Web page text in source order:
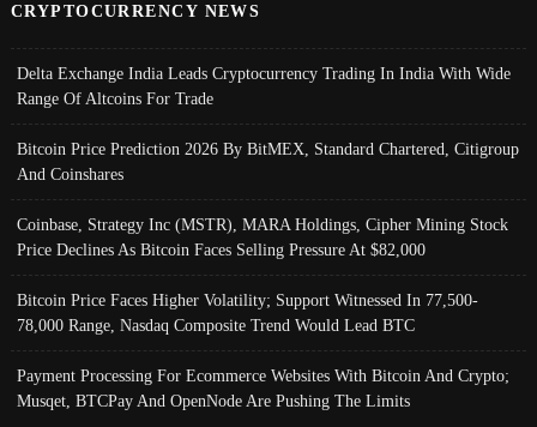
CRYPTOCURRENCY NEWS
Delta Exchange India Leads Cryptocurrency Trading In India With Wide
Range Of Altcoins For Trade
Bitcoin Price Prediction 2026 By BitMEX, Standard Chartered, Citigroup
And Coinshares
Coinbase, Strategy Inc (MSTR), MARA Holdings, Cipher Mining Stock
Price Declines As Bitcoin Faces Selling Pressure At $82,000
Bitcoin Price Faces Higher Volatility; Support Witnessed In 77,500-
78,000 Range, Nasdaq Composite Trend Would Lead BTC
Payment Processing For Ecommerce Websites With Bitcoin And Crypto;
Musqet, BTCPay And OpenNode Are Pushing The Limits